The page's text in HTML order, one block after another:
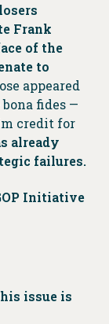
Frank
of the
to
appeared
fides —
credit for
already
failures.
Initiative
issue is